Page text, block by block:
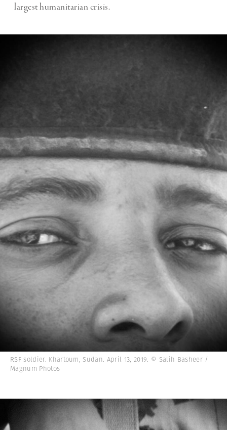
largest humanitarian crisis.
RSF soldier. Khartoum, Sudan. April 13, 2019. © Salih Basheer /
Magnum Photos